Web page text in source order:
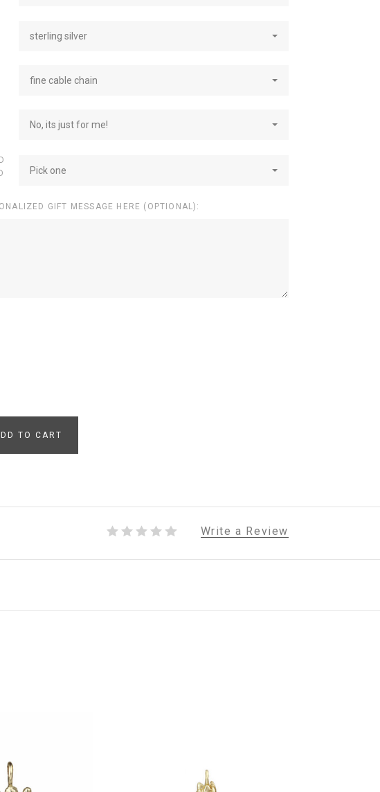
sterling silver
fine cable chain
No, its just for me!
Pick one
GIFT MESSAGE HERE (OPTIONAL):
TO CART
Write a Review